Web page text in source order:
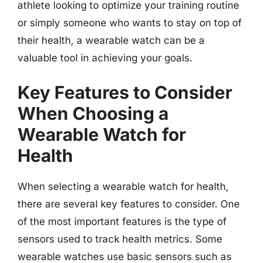
athlete looking to optimize your training routine
or simply someone who wants to stay on top of
their health, a wearable watch can be a
valuable tool in achieving your goals.
Key Features to Consider
When Choosing a
Wearable Watch for
Health
When selecting a wearable watch for health,
there are several key features to consider. One
of the most important features is the type of
sensors used to track health metrics. Some
wearable watches use basic sensors such as